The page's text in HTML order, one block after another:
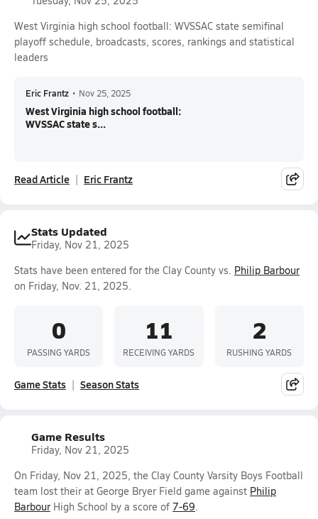
West Virginia high school football: WVSSAC state semifinal
playoff schedule, broadcasts, scores, rankings and statistical
leaders
Eric Frantz • Nov 25, 2025
West Virginia high school football:
WVSSAC state s...
Read Article Eric Frantz
Stats Updated
Friday, Nov 21, 2025
Stats have been entered for the Clay County vs. Philip Barbour
on Friday, Nov. 21, 2025.
0
PASSING YARDS
11
RECEIVING YARDS
2
RUSHING YARDS
Game Stats Season Stats
Game Results
Friday, Nov 21, 2025
On Friday, Nov 21, 2025, the Clay County Varsity Boys Football
team lost their at George Bryer Field game against Philip
Barbour High School by a score of 7-69.